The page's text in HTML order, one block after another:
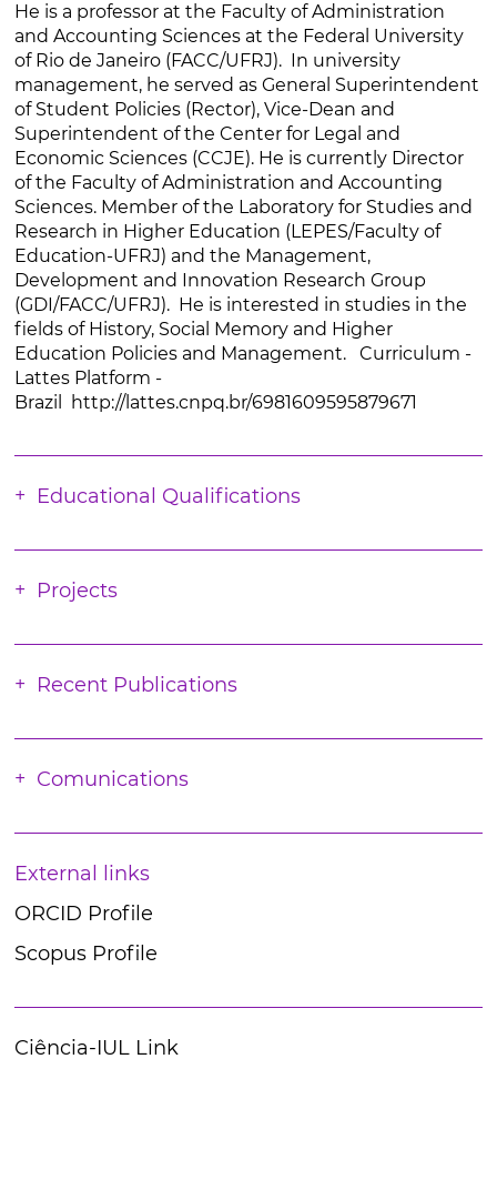
He is a professor at the Faculty of Administration
and Accounting Sciences at the Federal University
of Rio de Janeiro (FACC/UFRJ). In university
management, he served as General Superintendent
of Student Policies (Rector), Vice-Dean and
Superintendent of the Center for Legal and
Economic Sciences (CCJE). He is currently Director
of the Faculty of Administration and Accounting
Sciences. Member of the Laboratory for Studies and
Research in Higher Education (LEPES/Faculty of
Education-UFRJ) and the Management,
Development and Innovation Research Group
(GDI/FACC/UFRJ). He is interested in studies in the
fields of History, Social Memory and Higher
Education Policies and Management. Curriculum -
Lattes Platform -
Brazil http://lattes.cnpq.br/6981609595879671
Educational Qualifications
Projects
Recent Publications
Comunications
External links
ORCID Profile
Scopus Profile
Ciência-IUL Link